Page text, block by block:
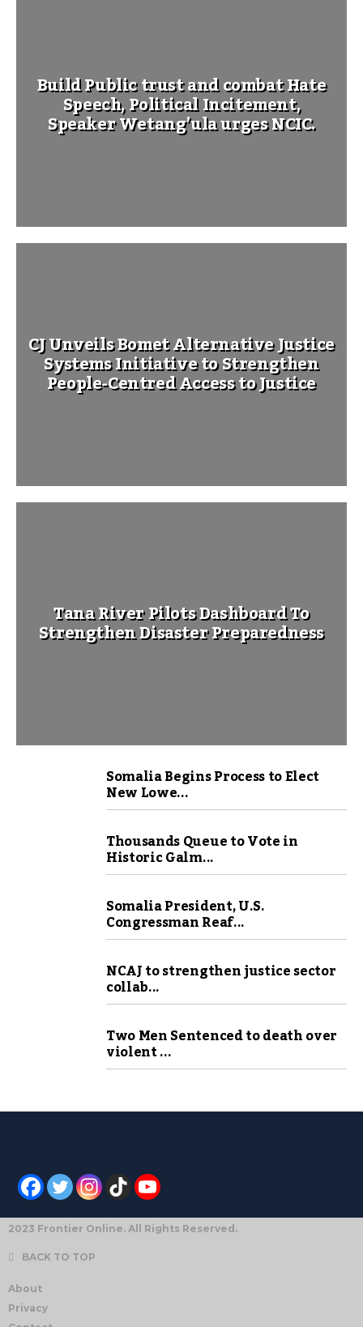
Build Public trust and combat Hate
Speech, Political Incitement,
Speaker Wetang’ula urges NCIC.
CJ Unveils Bomet Alternative Justice
Systems Initiative to Strengthen
People-Centred Access to Justice
Tana River Pilots Dashboard To
Strengthen Disaster Preparedness
Somalia Begins Process to Elect
New Lowe...
Thousands Queue to Vote in
Historic Galm...
Somalia President, U.S.
Congressman Reaf...
NCAJ to strengthen justice sector
collab...
Two Men Sentenced to death over
violent ...
2023 Frontier Online. All Rights Reserved.
BACK TO TOP
About
Privacy